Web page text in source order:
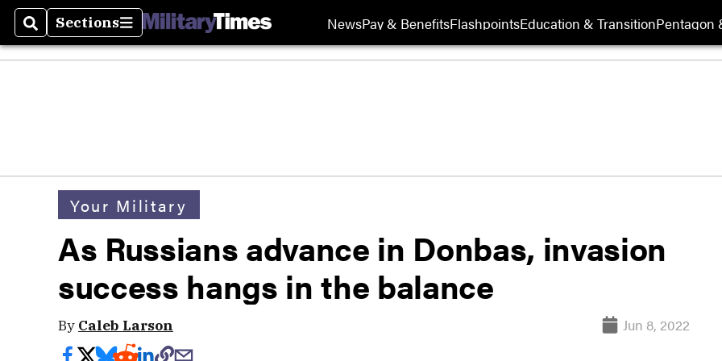
SearchSections
Sections NewsPay & BenefitsFlashpointsEducation & TransitionPentagon
Your Military
As Russians advance in Donbas, invasion
success hangs in the balance
By Caleb Larson Jun 8, 2022